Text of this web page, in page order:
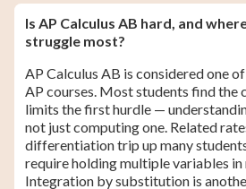
Is AP Calculus AB hard, and
struggle most?
AP Calculus AB is considered one
AP courses. Most students find the
limits the first hurdle —
not just computing one. Related
differentiation trip up many
require holding multiple variables in
Integration by substitution is